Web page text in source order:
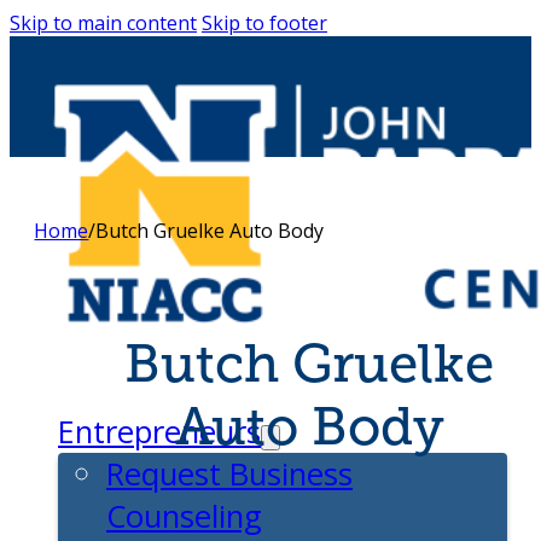
Skip to main contentSkip to footer
Entrepreneurs
Request Business
Counseling
Home/Butch Gruelke Auto Body
Butch Gruelke
Auto Body